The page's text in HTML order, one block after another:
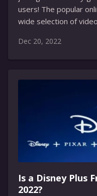
users! The popular
wide selection of
the holidays. From December 15th to December 30th,
and most popular
Sable, Them’s
Dec 20, 2022
Is a Disney Plus
2022?